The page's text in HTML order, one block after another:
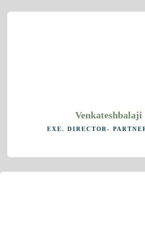
Venkateshbalaji
EXE. DIRECTOR-